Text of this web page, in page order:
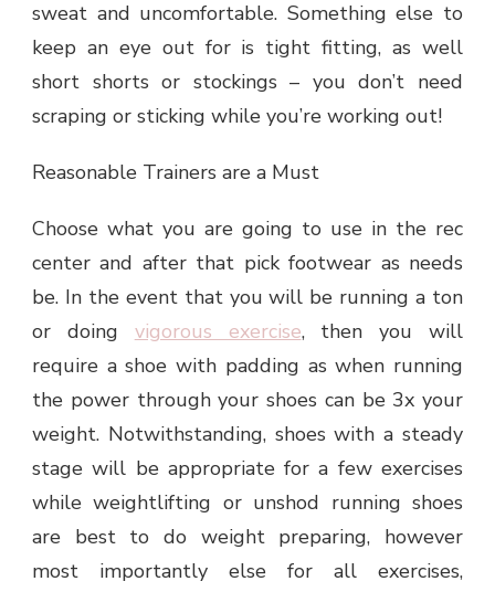
sweat and uncomfortable. Something else to
keep an eye out for is tight fitting, as well
short shorts or stockings – you don’t need
scraping or sticking while you’re working out!
Reasonable Trainers are a Must
Choose what you are going to use in the rec
center and after that pick footwear as needs
be. In the event that you will be running a ton
or doing vigorous exercise, then you will
require a shoe with padding as when running
the power through your shoes can be 3x your
weight. Notwithstanding, shoes with a steady
stage will be appropriate for a few exercises
while weightlifting or unshod running shoes
are best to do weight preparing, however
most importantly else for all exercises,